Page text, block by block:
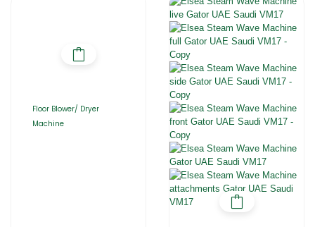
Floor Blower/ Dryer
Machine